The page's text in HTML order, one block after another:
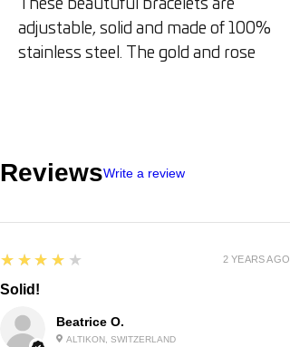
These beautuful bracelets are
adjustable, solid and made of 100%
stainless steel. The gold and rose
your affirmation or as a great gift.
ReviewsWrite a review
Beatrice O.
ALTIKON, SWITZERLAND
4
★★★★★
Solid!
2 YEARS AGO